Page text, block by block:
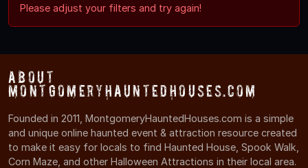
Please adjust your filters and try again!
About
MontgomeryHauntedHouses.com
Founded in 2011, MontgomeryHauntedHouses.com is a simple
and unique online haunted event & attraction resource created
to make it easy for locals to find Haunted House, Spook Walk,
Corn Maze, and other Halloween Attractions in their local area.